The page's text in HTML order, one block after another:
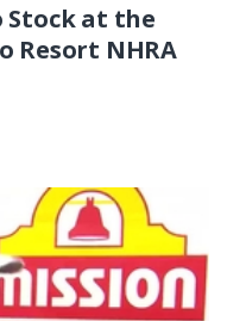
Stock at the
Resort NHRA